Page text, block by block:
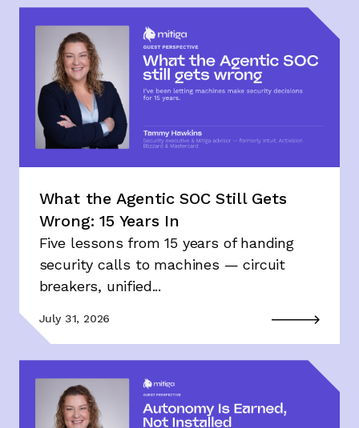
What the Agentic SOC Still Gets
Wrong: 15 Years In
Five lessons from 15 years of handing
security calls to machines — circuit
breakers, unified...
July 31, 2026